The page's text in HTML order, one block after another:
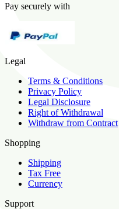
Pay securely with
Legal
Terms & Conditions
Privacy Policy
Legal Disclosure
Right of Withdrawal
Withdraw from Contract
Shopping
Shipping
Tax Free
Currency
Support